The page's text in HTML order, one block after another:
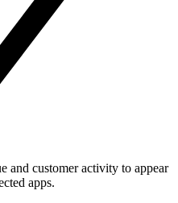
and customer activity to appear
apps.